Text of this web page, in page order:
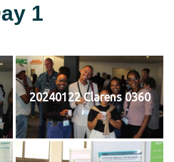
1
20240122 Clarens 0360